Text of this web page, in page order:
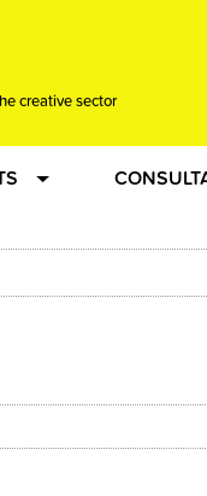
creative sector
action learning
Confused
Research
Creative